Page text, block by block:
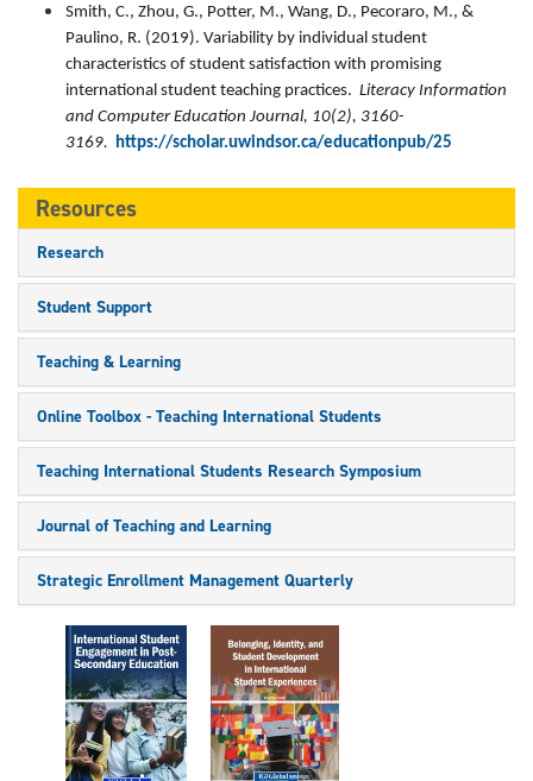
Smith, C., Zhou, G., Potter, M., Wang, D., Pecoraro, M., &
Paulino, R. (2019). Variability by individual student
characteristics of student satisfaction with promising
international student teaching practices. Literacy Information
and Computer Education Journal, 10(2), 3160-
3169. https://scholar.uwindsor.ca/educationpub/25
Resources
Research
Student Support
Teaching & Learning
Online Toolbox - Teaching International Students
Teaching International Students Research Symposium
Journal of Teaching and Learning
Strategic Enrollment Management Quarterly